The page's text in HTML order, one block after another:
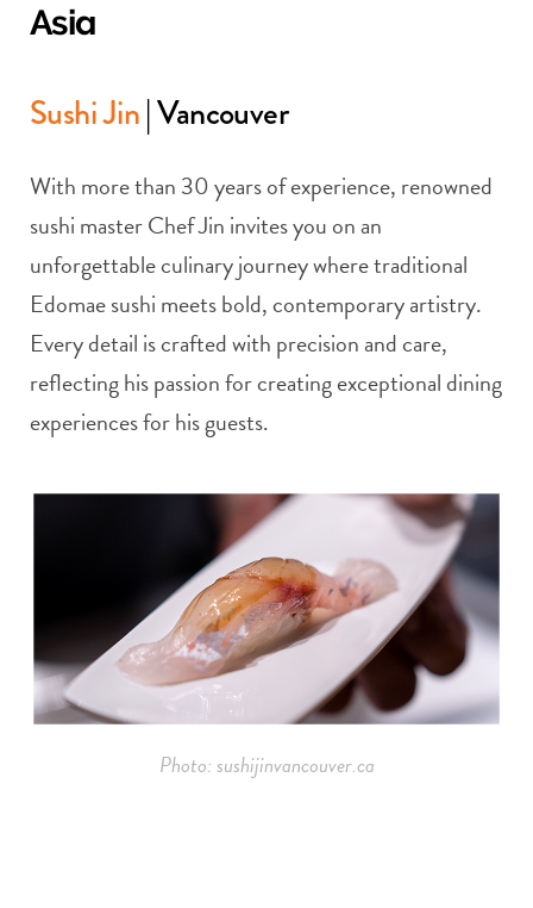
Asia
Sushi Jin| Vancouver
With more than 30 years of experience, renowned
sushi master Chef Jin invites you on an
unforgettable culinary journey where traditional
Edomae sushi meets bold, contemporary artistry.
Every detail is crafted with precision and care,
reflecting his passion for creating exceptional dining
experiences for his guests.
Photo: sushijinvancouver.ca